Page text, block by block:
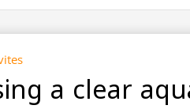
a clear